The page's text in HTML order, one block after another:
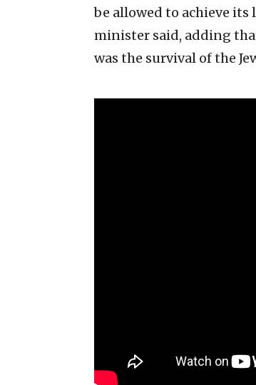
be allowed to achieve its
minister said, adding
was the survival of the